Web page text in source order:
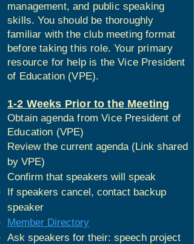
management, and public speaking
skills. You should be thoroughly
familiar with the club meeting format
before taking this role. Your primary
resource for help is the Vice President
of Education (VPE).
1-2 Weeks Prior to the Meeting
Obtain agenda from Vice President of
Education (VPE)
Review the current agenda (Link shared
by VPE)
Confirm that speakers will speak
If speakers cancel, contact backup
speaker
Member Directory
Ask speakers for their: speech project